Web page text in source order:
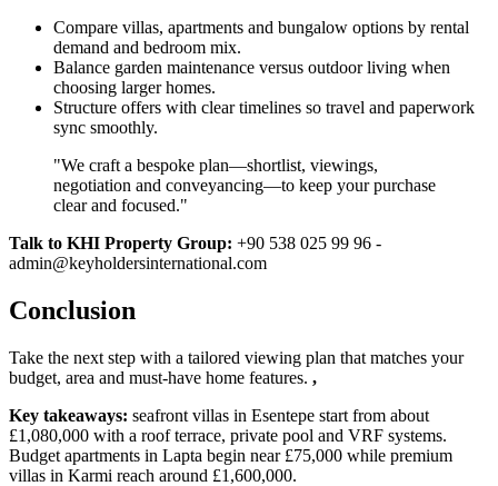
Compare villas, apartments and bungalow options by rental
demand and bedroom mix.
Balance garden maintenance versus outdoor living when
choosing larger homes.
Structure offers with clear timelines so travel and paperwork
sync smoothly.
"We craft a bespoke plan—shortlist, viewings,
negotiation and conveyancing—to keep your purchase
clear and focused."
Talk to KHI Property Group: +90 538 025 99 96 -
admin@keyholdersinternational.com
Conclusion
Take the next step with a tailored viewing plan that matches your
budget, area and must‑have home features. ,
Key takeaways: seafront villas in Esentepe start from about
£1,080,000 with a roof terrace, private pool and VRF systems.
Budget apartments in Lapta begin near £75,000 while premium
villas in Karmi reach around £1,600,000.